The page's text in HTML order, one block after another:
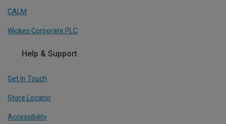
CALM
Wickes Corporate PLC
Help & Support
Get In Touch
Store Locator
Accessibility